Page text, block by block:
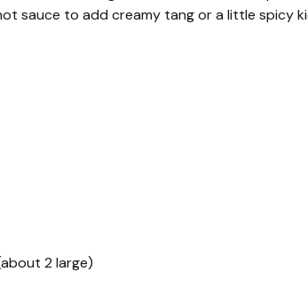
sauce to add creamy tang or a little spicy
2 large)